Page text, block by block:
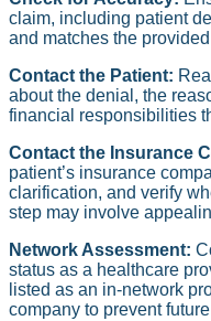
claim, including patient
and matches the
Contact the Patient:
about the denial, the
financial responsibilities
Contact the Insurance
patient’s insurance
clarification, and verify
step may involve
Network Assessment:
status as a healthcare
listed as an in-network
company to prevent